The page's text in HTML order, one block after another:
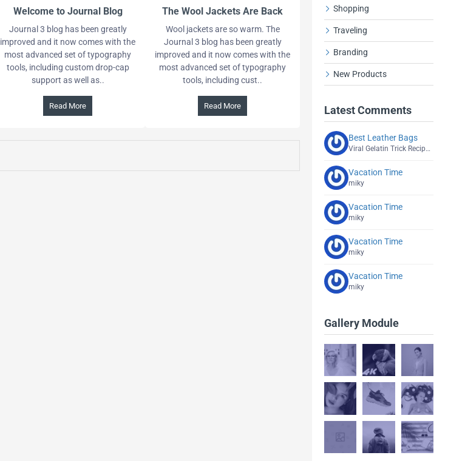
Welcome to Journal Blog
Journal 3 blog has been greatly
improved and it now comes with the
most advanced set of typography
tools, including custom drop-cap
support as well as..
Read More
The Wool Jackets Are Back
Wool jackets are so warm. The
Journal 3 blog has been greatly
improved and it now comes with the
most advanced set of typography
tools, including cust..
Read More
Shopping
Traveling
Branding
New Products
Latest Comments
Best Leather Bags
Viral Gelatin Trick Recipe Explained
Vacation Time
miky
Vacation Time
miky
Vacation Time
miky
Vacation Time
miky
Gallery Module